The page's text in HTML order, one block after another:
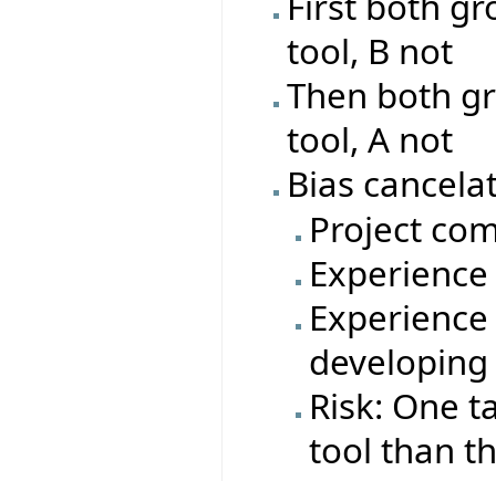
tool, B not
Then both
tool, A not
Bias
Project
Risk: One
tool than